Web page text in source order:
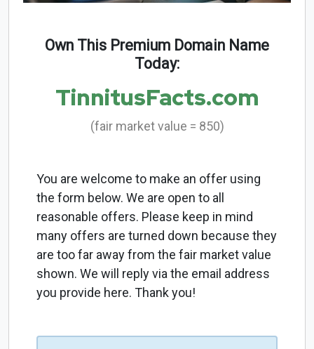
Own This Premium Domain Name
Today:
TinnitusFacts.com
(fair market value = 850)
You are welcome to make an offer using
the form below. We are open to all
reasonable offers. Please keep in mind
many offers are turned down because they
are too far away from the fair market value
shown. We will reply via the email address
you provide here. Thank you!